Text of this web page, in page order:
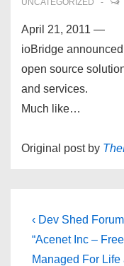
UNCATEGORIZED
April 21, 2011 —
ioBridge
open source
and services.
Much like…
Original post by
Post
navigation
Previous
Post
is
‹ Dev Shed
“Acenet Inc –
Managed For Life